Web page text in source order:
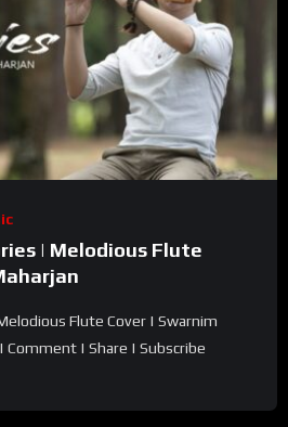
| Melodious Flute
Flute Cover | Swarnim
Comment | Share | Subscribe